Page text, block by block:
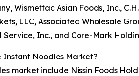
Wismettac Asian Foods, Inc.,
LLC, Associated Wholesale
Inc., and Core-Mark
Instant Noodles Market?
market include Nissin Foods